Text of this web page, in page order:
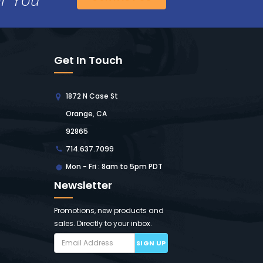
Get In Touch
1872 N Case St
Orange, CA
92865
714.637.7099
Mon - Fri : 8am to 5pm PDT
Newsletter
Promotions, new products and
sales. Directly to your inbox.
SIGN UP